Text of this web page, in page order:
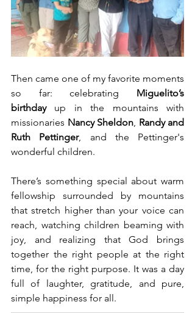
Then came one of my favorite moments
so far: celebrating Miguelito’s
birthday up in the mountains with
missionaries Nancy Sheldon, Randy and
Ruth Pettinger, and the Pettinger's
wonderful children.
There’s something special about warm
fellowship surrounded by mountains
that stretch higher than your voice can
reach, watching children beaming with
joy, and realizing that God brings
together the right people at the right
time, for the right purpose. It was a day
full of laughter, gratitude, and pure,
simple happiness for all.